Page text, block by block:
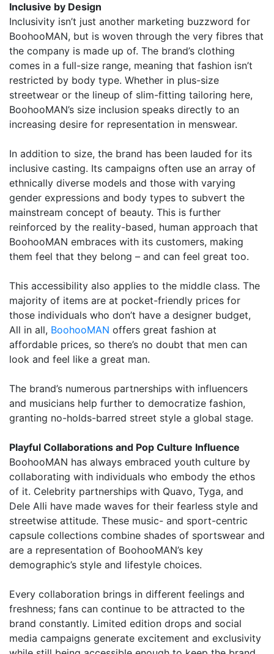
Inclusive by Design
Inclusivity isn’t just another marketing buzzword for
BoohooMAN, but is woven through the very fibres that
the company is made up of. The brand’s clothing
comes in a full-size range, meaning that fashion isn’t
restricted by body type. Whether in plus-size
streetwear or the lineup of slim-fitting tailoring here,
BoohooMAN’s size inclusion speaks directly to an
increasing desire for representation in menswear.
In addition to size, the brand has been lauded for its
inclusive casting. Its campaigns often use an array of
ethnically diverse models and those with varying
gender expressions and body types to subvert the
mainstream concept of beauty. This is further
reinforced by the reality-based, human approach that
BoohooMAN embraces with its customers, making
them feel that they belong – and can feel great too.
This accessibility also applies to the middle class. The
majority of items are at pocket-friendly prices for
those individuals who don’t have a designer budget,
All in all, BoohooMAN offers great fashion at
affordable prices, so there’s no doubt that men can
look and feel like a great man.
The brand’s numerous partnerships with influencers
and musicians help further to democratize fashion,
granting no-holds-barred street style a global stage.
Playful Collaborations and Pop Culture Influence
BoohooMAN has always embraced youth culture by
collaborating with individuals who embody the ethos
of it. Celebrity partnerships with Quavo, Tyga, and
Dele Alli have made waves for their fearless style and
streetwise attitude. These music- and sport-centric
capsule collections combine shades of sportswear and
are a representation of BoohooMAN’s key
demographic’s style and lifestyle choices.
Every collaboration brings in different feelings and
freshness; fans can continue to be attracted to the
brand constantly. Limited edition drops and social
media campaigns generate excitement and exclusivity